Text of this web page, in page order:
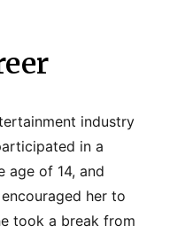
industry
in a
age of 14, and
her to
took a break from